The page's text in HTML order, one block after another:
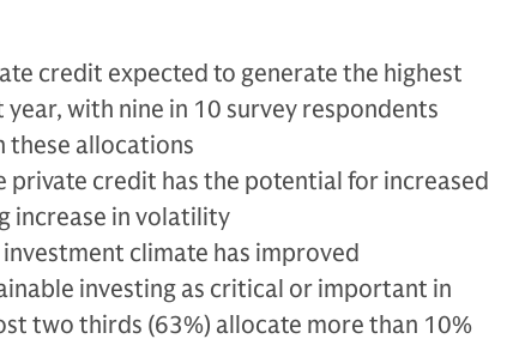
credit expected to generate the highest
with nine in 10 survey respondents
these allocations
private credit has the potential for increased
increase in volatility
climate has improved
investing as critical or important in
two thirds (63%) allocate more than 10%